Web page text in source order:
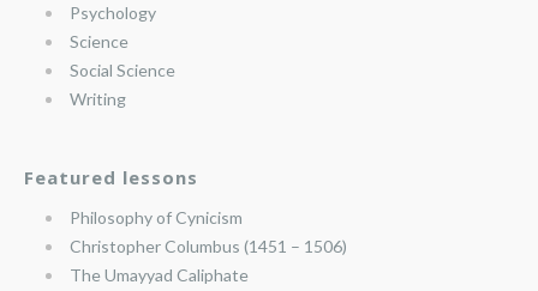
Psychology
Science
Social Science
Writing
Featured lessons
Philosophy of Cynicism
Christopher Columbus (1451 – 1506)
The Umayyad Caliphate